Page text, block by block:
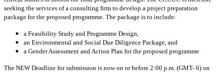
seeking the services of a consulting firm to develop a project preparation
package for the proposed programme. The package is to include:
a Feasibility Study and Programme Design,
an Environmental and Social Due Diligence Package, and
a Gender Assessment and Action Plan for the proposed programme
The NEW Deadline for submission is now on or before 2:00 p.m. (GMT- 6) on